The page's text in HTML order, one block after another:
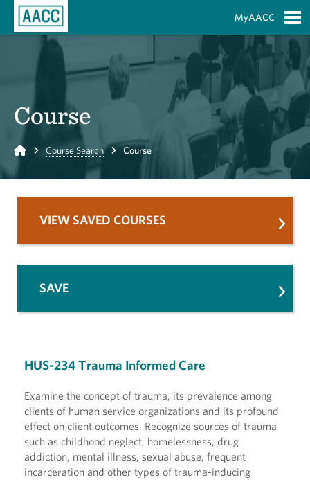
MyAACC
Course
Home Course Search Course
HUS-234 Trauma Informed Care
Examine the concept of trauma, its prevalence among
clients of human service organizations and its profound
effect on client outcomes. Recognize sources of trauma
such as childhood neglect, homelessness, drug
addiction, mental illness, sexual abuse, frequent
incarceration and other types of trauma-inducing
VIEW SAVED COURSES
SAVE